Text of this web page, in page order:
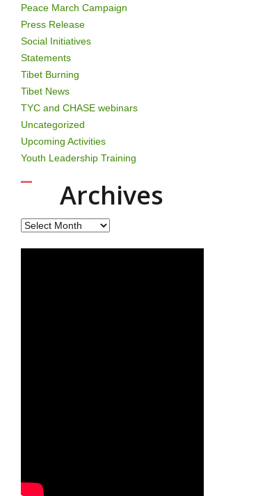
Peace March Campaign
Press Release
Social Initiatives
Statements
Tibet Burning
Tibet News
TYC and CHASE webinars
Uncategorized
Upcoming Activities
Youth Leadership Training
Archives
Archives